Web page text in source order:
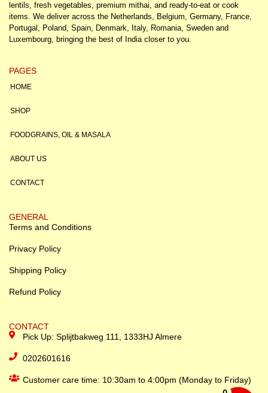
lentils, fresh vegetables, premium mithai, and ready-to-eat or cook
items. We deliver across the Netherlands, Belgium, Germany, France,
Portugal, Poland, Spain, Denmark, Italy, Romania, Sweden and
Luxembourg, bringing the best of India closer to you.
PAGES
HOME
SHOP
FOODGRAINS, OIL & MASALA
ABOUT US
CONTACT
GENERAL
Terms and Conditions
Privacy Policy
Shipping Policy
Refund Policy
CONTACT
Pick Up: Splijtbakweg 111, 1333HJ Almere
0202601616
Customer care time: 10:30am to 4:00pm (Monday to Friday)